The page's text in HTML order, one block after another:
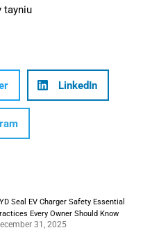
tayniu
LinkedIn
Seal EV Charger Safety Essential
Every Owner Should Know
31, 2025